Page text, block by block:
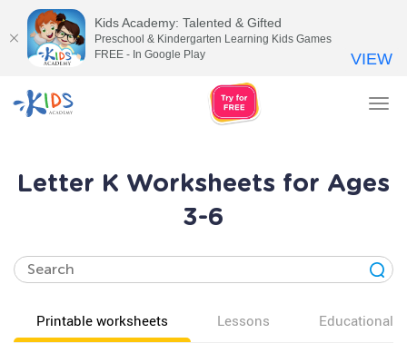
Letter K Worksheets for Ages
3-6
Printable worksheets Lessons Educational
Kids Academy: Talented & Gifted
Preschool & Kindergarten Learning Kids Games
FREE - In Google Play
VIEW